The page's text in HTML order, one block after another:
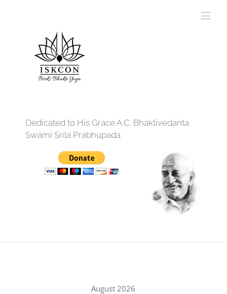
Dedicated to His Grace A.C. Bhaktivedanta
Swami Srila Prabhupada
August 2026